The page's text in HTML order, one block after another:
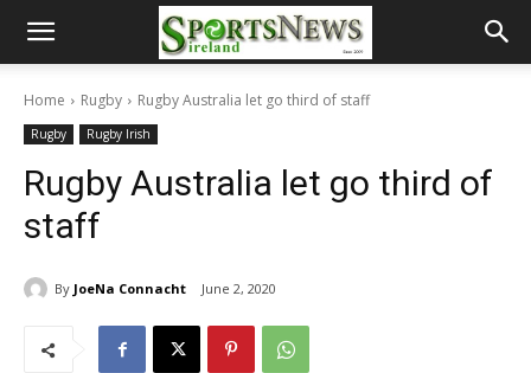
Home Rugby Rugby Australia let go third of staff
Rugby Rugby Irish
Rugby Australia let go third of
staff
By JoeNa Connacht June 2, 2020